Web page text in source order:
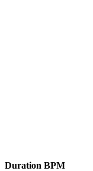
Duration BPM